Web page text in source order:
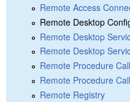
Remote Access
Remote Desktop
Remote Desktop
Remote Desktop
Remote Procedure
Remote Procedure
Remote Registry